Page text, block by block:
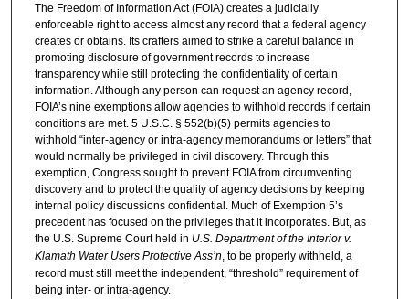
The Freedom of Information Act (FOIA) creates a judicially
enforceable right to access almost any record that a federal agency
creates or obtains. Its crafters aimed to strike a careful balance in
promoting disclosure of government records to increase
transparency while still protecting the confidentiality of certain
information. Although any person can request an agency record,
FOIA’s nine exemptions allow agencies to withhold records if certain
conditions are met. 5 U.S.C. § 552(b)(5) permits agencies to
withhold “inter-agency or intra-agency memorandums or letters” that
would normally be privileged in civil discovery. Through this
exemption, Congress sought to prevent FOIA from circumventing
discovery and to protect the quality of agency decisions by keeping
internal policy discussions confidential. Much of Exemption 5’s
precedent has focused on the privileges that it incorporates. But, as
the U.S. Supreme Court held in U.S. Department of the Interior v.
Klamath Water Users Protective Ass’n, to be properly withheld, a
record must still meet the independent, “threshold” requirement of
being inter- or intra-agency.